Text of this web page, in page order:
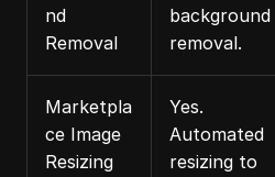
nd
Removal
background
removal.
Marketpla
ce Image
Resizing
Yes.
Automated
resizing to